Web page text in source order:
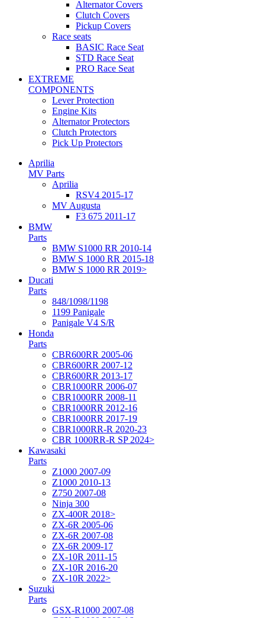
Alternator Covers
Clutch Covers
Pickup Covers
Race seats
BASIC Race Seat
STD Race Seat
PRO Race Seat
EXTREME
COMPONENTS
Lever Protection
Engine Kits
Alternator Protectors
Clutch Protectors
Pick Up Protectors
Aprilia
MV Parts
Aprilia
RSV4 2015-17
MV Augusta
F3 675 2011-17
BMW
Parts
BMW S1000 RR 2010-14
BMW S 1000 RR 2015-18
BMW S 1000 RR 2019>
Ducati
Parts
848/1098/1198
1199 Panigale
Panigale V4 S/R
Honda
Parts
CBR600RR 2005-06
CBR600RR 2007-12
CBR600RR 2013-17
CBR1000RR 2006-07
CBR1000RR 2008-11
CBR1000RR 2012-16
CBR1000RR 2017-19
CBR1000RR-R 2020-23
CBR 1000RR-R SP 2024>
Kawasaki
Parts
Z1000 2007-09
Z1000 2010-13
Z750 2007-08
Ninja 300
ZX-400R 2018>
ZX-6R 2005-06
ZX-6R 2007-08
ZX-6R 2009-17
ZX-10R 2011-15
ZX-10R 2016-20
ZX-10R 2022>
Suzuki
Parts
GSX-R1000 2007-08